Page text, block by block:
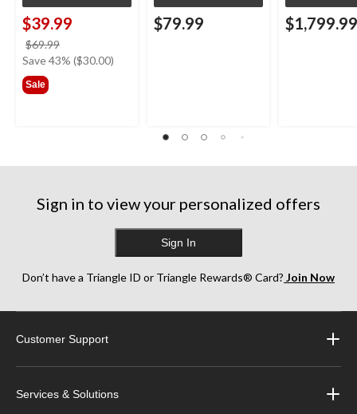
$39.99
$69.99
was
Save 43% ($30.00)
Sale
$79.99 $1,799.99
Sign in to view your personalized offers
Sign In
Don’t have a Triangle ID or Triangle Rewards® Card? Join Now
Customer Support
Services & Solutions